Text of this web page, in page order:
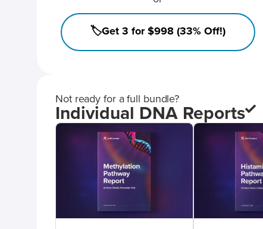
🏷️Get 3 for $998 (33% Off!)
Not ready for a full bundle?
Individual DNA Reports